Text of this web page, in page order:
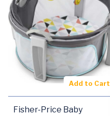
Add to Cart
Fisher-Price Baby